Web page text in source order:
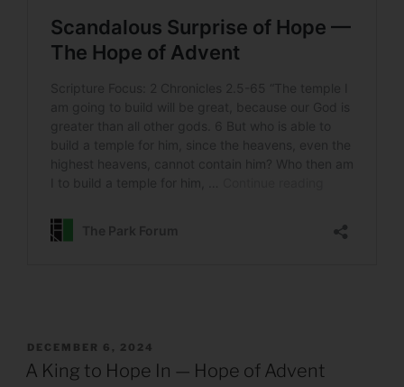
POSTED
ON
DECEMBER 6, 2024
A King to Hope In — Hope of Advent